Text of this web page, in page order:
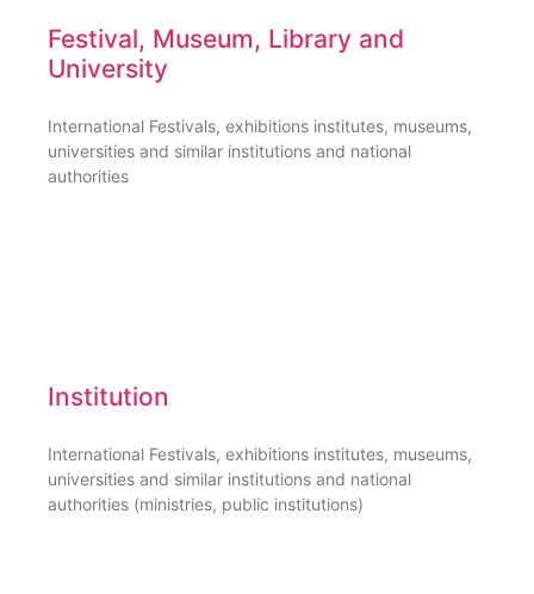
Festival, Museum, Library and
University
International Festivals, exhibitions institutes, museums,
universities and similar institutions and national
authorities
Institution
International Festivals, exhibitions institutes, museums,
universities and similar institutions and national
authorities (ministries, public institutions)